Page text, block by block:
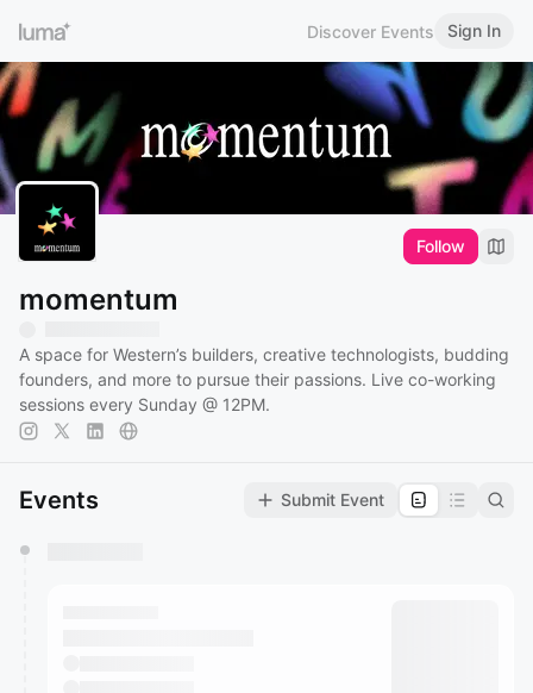
Discover Events Sign In
Follow
momentum
A space for Western’s builders, creative technologists, budding
founders, and more to pursue their passions. Live co-working
sessions every Sunday @ 12PM.
Events Submit Event